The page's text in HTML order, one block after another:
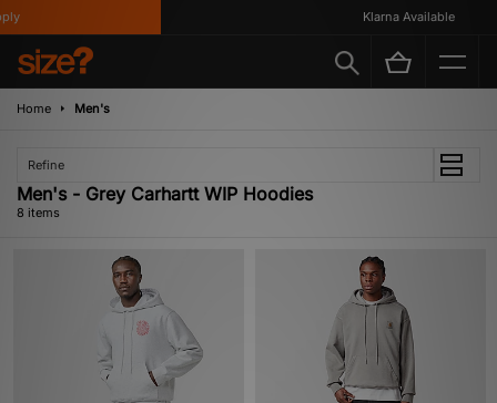
Klarna Available
Home Men's
Refine
Men's - Grey Carhartt WIP Hoodies
8 items